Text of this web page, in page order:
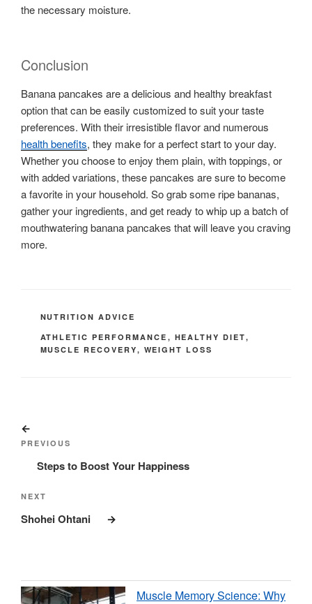
the necessary moisture.
Conclusion
Banana pancakes are a delicious and healthy breakfast
option that can be easily customized to suit your taste
preferences. With their irresistible flavor and numerous
health benefits, they make for a perfect start to your day.
Whether you choose to enjoy them plain, with toppings, or
with added variations, these pancakes are sure to become
a favorite in your household. So grab some ripe bananas,
gather your ingredients, and get ready to whip up a batch of
mouthwatering banana pancakes that will leave you craving
more.
CATEGORIES
NUTRITION ADVICE
TAGS
ATHLETIC PERFORMANCE , HEALTHY DIET,
MUSCLE RECOVERY, WEIGHT LOSS
navigation
Post
PREVIOUS
Steps to Boost Your Happiness
Next
Post
NEXT
Shohei Ohtani
Muscle Memory Science: Why